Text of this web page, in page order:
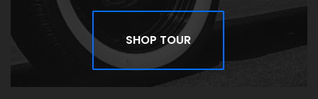
SHOP TOUR